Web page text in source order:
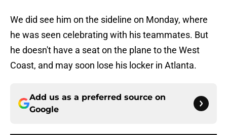
We did see him on the sideline on Monday, where
he was seen celebrating with his teammates. But
he doesn't have a seat on the plane to the West
Coast, and may soon lose his locker in Atlanta.
Add us as a preferred source on
Google